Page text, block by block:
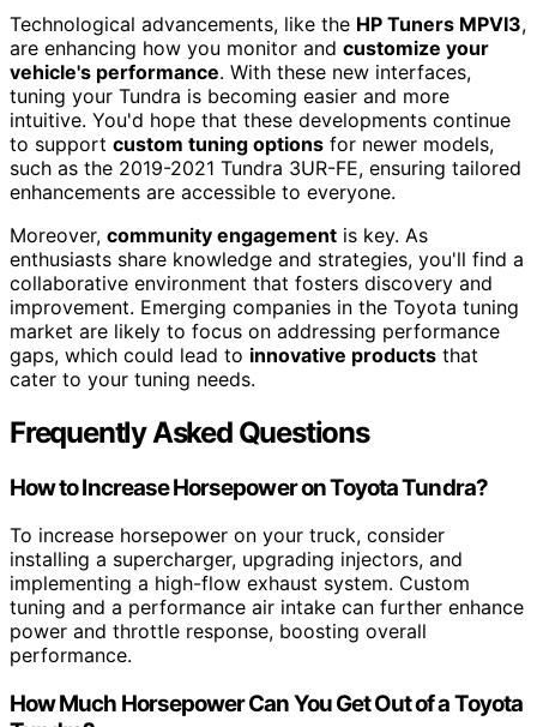
Technological advancements, like the HP Tuners MPVI3,
are enhancing how you monitor and customize your
vehicle's performance. With these new interfaces,
tuning your Tundra is becoming easier and more
intuitive. You'd hope that these developments continue
to support custom tuning options for newer models,
such as the 2019-2021 Tundra 3UR-FE, ensuring tailored
enhancements are accessible to everyone.
Moreover, community engagement is key. As
enthusiasts share knowledge and strategies, you'll find a
collaborative environment that fosters discovery and
improvement. Emerging companies in the Toyota tuning
market are likely to focus on addressing performance
gaps, which could lead to innovative products that
cater to your tuning needs.
Frequently Asked Questions
How to Increase Horsepower on Toyota Tundra?
To increase horsepower on your truck, consider
installing a supercharger, upgrading injectors, and
implementing a high-flow exhaust system. Custom
tuning and a performance air intake can further enhance
power and throttle response, boosting overall
performance.
How Much Horsepower Can You Get Out of a Toyota